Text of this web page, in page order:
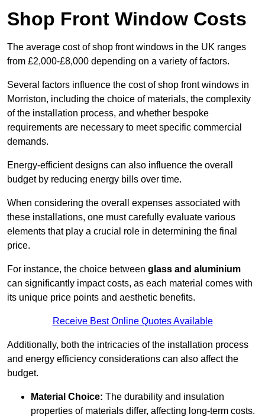
Shop Front Window Costs
The average cost of shop front windows in the UK ranges
from £2,000-£8,000 depending on a variety of factors.
Several factors influence the cost of shop front windows in
Morriston, including the choice of materials, the complexity
of the installation process, and whether bespoke
requirements are necessary to meet specific commercial
demands.
Energy-efficient designs can also influence the overall
budget by reducing energy bills over time.
When considering the overall expenses associated with
these installations, one must carefully evaluate various
elements that play a crucial role in determining the final
price.
For instance, the choice between glass and aluminium
can significantly impact costs, as each material comes with
its unique price points and aesthetic benefits.
Receive Best Online Quotes Available
Additionally, both the intricacies of the installation process
and energy efficiency considerations can also affect the
budget.
Material Choice: The durability and insulation
properties of materials differ, affecting long-term costs.